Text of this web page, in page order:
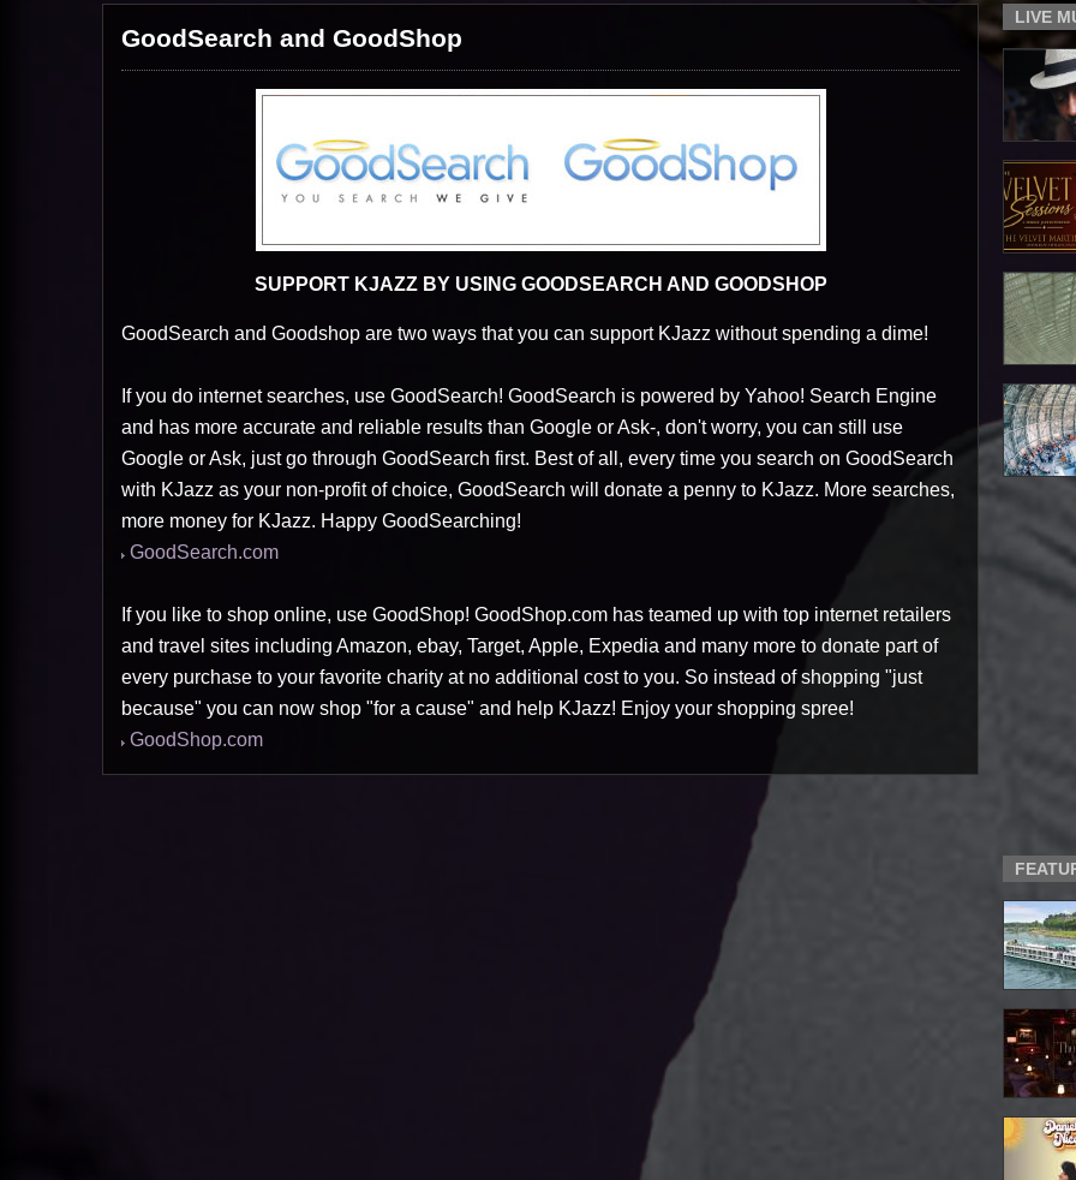
GoodSearch and GoodShop
SUPPORT KJAZZ BY USING GOODSEARCH AND GOODSHOP
GoodSearch and Goodshop are two ways that you can support KJazz without spending a dime!
If you do internet searches, use GoodSearch! GoodSearch is powered by Yahoo! Search Engine
and has more accurate and reliable results than Google or Ask-, don't worry, you can still use
Google or Ask, just go through GoodSearch first. Best of all, every time you search on GoodSearch
with KJazz as your non-profit of choice, GoodSearch will donate a penny to KJazz. More searches,
more money for KJazz. Happy GoodSearching!
GoodSearch.com
If you like to shop online, use GoodShop! GoodShop.com has teamed up with top internet retailers
and travel sites including Amazon, ebay, Target, Apple, Expedia and many more to donate part of
every purchase to your favorite charity at no additional cost to you. So instead of shopping "just
because" you can now shop "for a cause" and help KJazz! Enjoy your shopping spree!
GoodShop.com
LIVE